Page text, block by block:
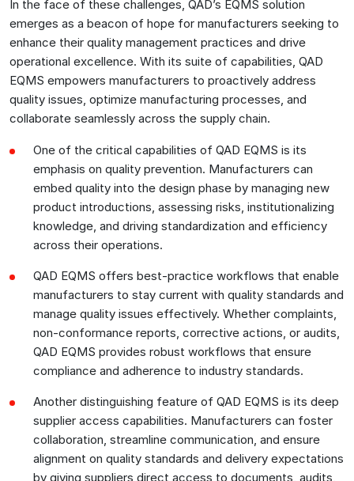
In the face of these challenges, QAD’s EQMS solution
emerges as a beacon of hope for manufacturers seeking to
enhance their quality management practices and drive
operational excellence. With its suite of capabilities, QAD
EQMS empowers manufacturers to proactively address
quality issues, optimize manufacturing processes, and
collaborate seamlessly across the supply chain.
One of the critical capabilities of QAD EQMS is its
emphasis on quality prevention. Manufacturers can
embed quality into the design phase by managing new
product introductions, assessing risks, institutionalizing
knowledge, and driving standardization and efficiency
across their operations.
QAD EQMS offers best-practice workflows that enable
manufacturers to stay current with quality standards and
manage quality issues effectively. Whether complaints,
non-conformance reports, corrective actions, or audits,
QAD EQMS provides robust workflows that ensure
compliance and adherence to industry standards.
Another distinguishing feature of QAD EQMS is its deep
supplier access capabilities. Manufacturers can foster
collaboration, streamline communication, and ensure
alignment on quality standards and delivery expectations
by giving suppliers direct access to documents, audits,